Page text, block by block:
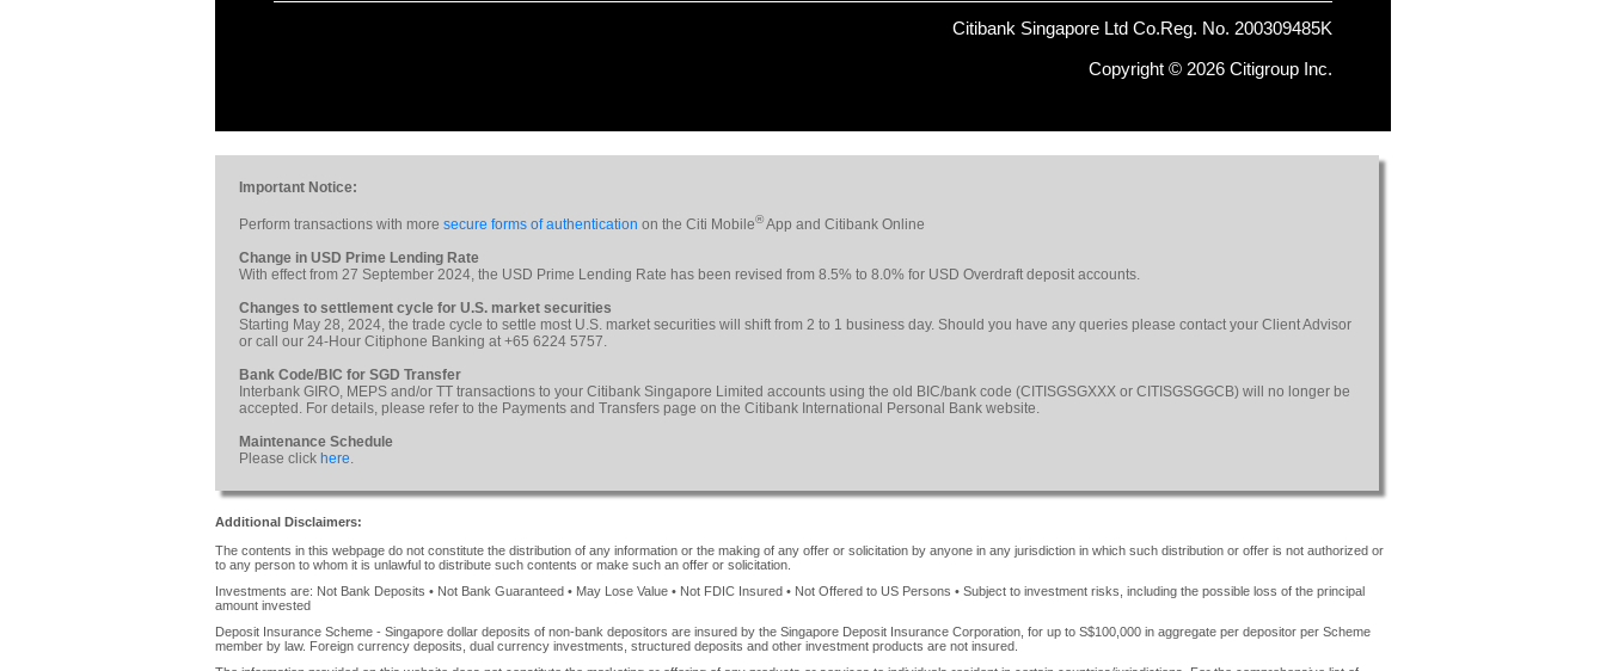
Citibank Singapore Ltd Co.Reg. No. 200309485K
Copyright © 2026 Citigroup Inc.
Important Notice:
Perform transactions with more secure forms of authentication on the Citi Mobile®App and Citibank Online
Change in USD Prime Lending Rate
With effect from 27 September 2024, the USD Prime Lending Rate has been revised from 8.5% to 8.0% for USD Overdraft deposit accounts.
Changes to settlement cycle for U.S. market securities
Starting May 28, 2024, the trade cycle to settle most U.S. market securities will shift from 2 to 1 business day. Should you have any queries please contact your Client Advisor
or call our 24-Hour Citiphone Banking at +65 6224 5757.
Bank Code/BIC for SGD Transfer
Interbank GIRO, MEPS and/or TT transactions to your Citibank Singapore Limited accounts using the old BIC/bank code (CITISGSGXXX or CITISGSGGCB) will no longer be
accepted. For details, please refer to the Payments and Transfers page on the Citibank International Personal Bank website.
Maintenance Schedule
Please click here.
Additional Disclaimers:
The contents in this webpage do not constitute the distribution of any information or the making of any offer or solicitation by anyone in any jurisdiction in which such distribution or offer is not authorized or
to any person to whom it is unlawful to distribute such contents or make such an offer or solicitation.
Investments are: Not Bank Deposits • Not Bank Guaranteed • May Lose Value • Not FDIC Insured • Not Offered to US Persons • Subject to investment risks, including the possible loss of the principal
amount invested
Deposit Insurance Scheme - Singapore dollar deposits of non-bank depositors are insured by the Singapore Deposit Insurance Corporation, for up to S$100,000 in aggregate per depositor per Scheme
member by law. Foreign currency deposits, dual currency investments, structured deposits and other investment products are not insured.